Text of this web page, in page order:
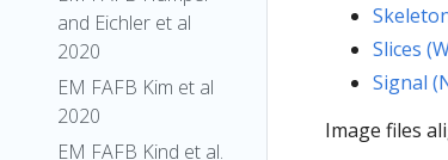
and Eichler et al
2020
EM FAFB Kim et al
2020
EM FAFB Kind et al.
Slices
Signal
Image files